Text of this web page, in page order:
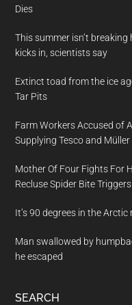
Dies
This summer isn’t
kicks in, scientists say
Extinct toad from the ice
Tar Pits
Farm Workers Accused of
Supplying Tesco and Müller
Mother Of Four Fights For
Recluse Spider Bite
It’s 90 degrees in the
Man swallowed by
he escaped
SEARCH